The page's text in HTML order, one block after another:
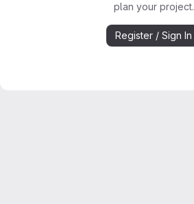
plan your project.
Register / Sign In